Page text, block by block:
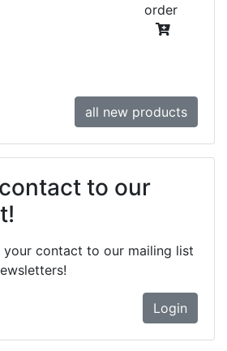
order
all new products
to our
your contact to our mailing list
Login